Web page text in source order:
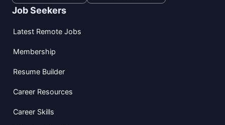
Job Seekers
Latest Remote Jobs
Membership
Resume Builder
Career Resources
Career Skills